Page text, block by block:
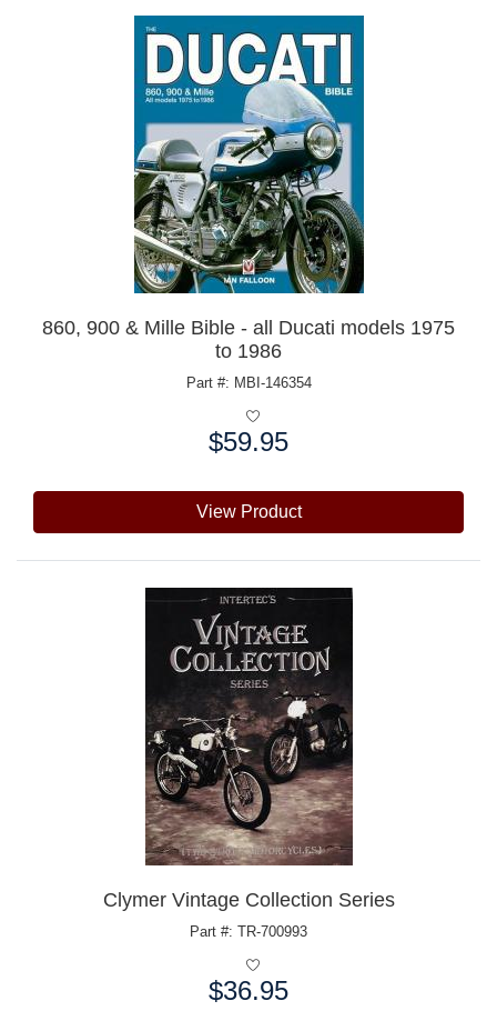
860, 900 & Mille Bible - all Ducati models 1975
to 1986
Part #: MBI-146354
$59.95
View Product
Clymer Vintage Collection Series
Part #: TR-700993
$36.95